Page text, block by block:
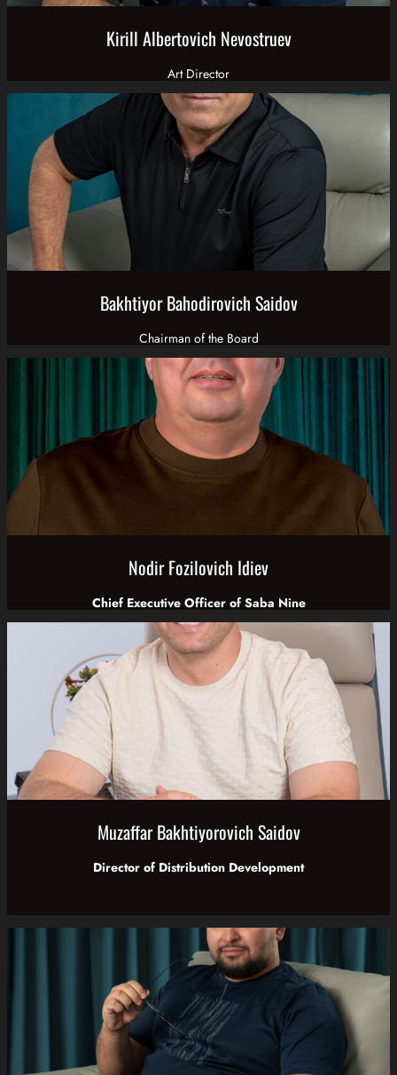
Kirill Albertovich Nevostruev
Art Director
Bakhtiyor Bahodirovich Saidov
Chairman of the Board
Nodir Fozilovich Idiev
Chief Executive Officer of Saba Nine
Muzaffar Bakhtiyorovich Saidov
Director of Distribution Development